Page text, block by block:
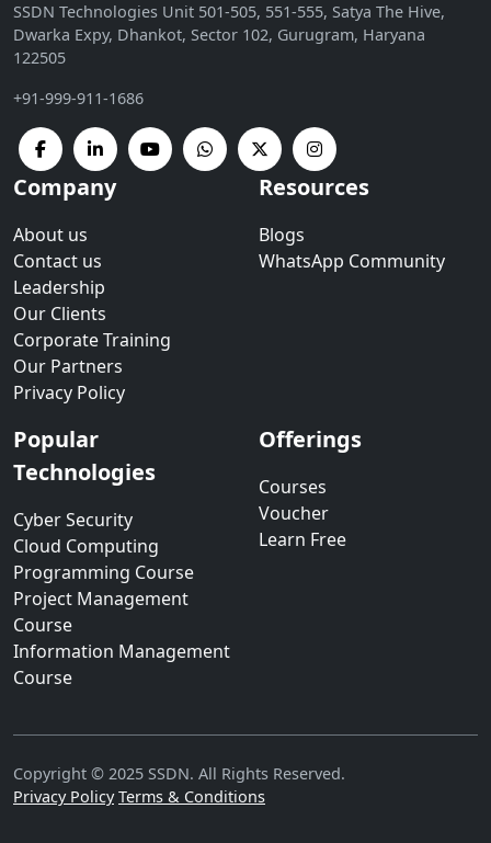
SSDN Technologies Unit 501-505, 551-555, Satya The Hive,
Dwarka Expy, Dhankot, Sector 102, Gurugram, Haryana
122505
+91-999-911-1686
Company
About us
Contact us
Leadership
Our Clients
Corporate Training
Our Partners
Privacy Policy
Resources
Blogs
WhatsApp Community
Popular
Technologies
Cyber Security
Cloud Computing
Programming Course
Project Management
Course
Information Management
Course
Offerings
Courses
Voucher
Learn Free
Copyright © 2025 SSDN. All Rights Reserved.
Privacy Policy Terms & Conditions